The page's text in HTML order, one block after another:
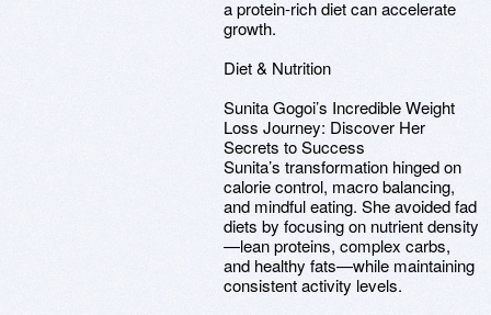
a protein-rich diet can accelerate
growth.
Diet & Nutrition
Sunita Gogoi’s Incredible Weight
Loss Journey: Discover Her
Secrets to Success
Sunita’s transformation hinged on
calorie control, macro balancing,
and mindful eating. She avoided fad
diets by focusing on nutrient density
—lean proteins, complex carbs,
and healthy fats—while maintaining
consistent activity levels.